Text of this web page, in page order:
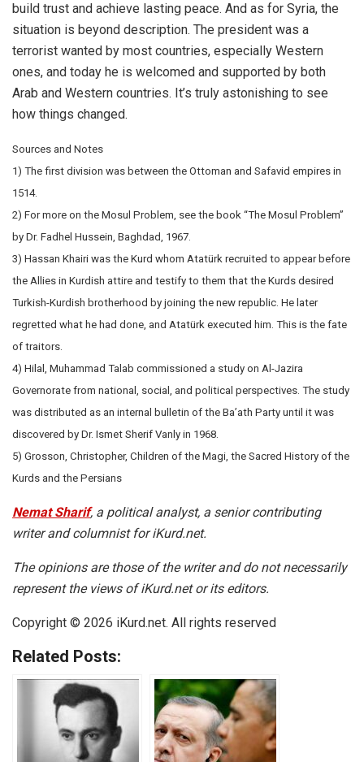
build trust and achieve lasting peace. And as for Syria, the
situation is beyond description. The president was a
terrorist wanted by most countries, especially Western
ones, and today he is welcomed and supported by both
Arab and Western countries. It’s truly astonishing to see
how things changed.
Sources and Notes
1) The first division was between the Ottoman and Safavid empires in
1514.
2) For more on the Mosul Problem, see the book “The Mosul Problem”
by Dr. Fadhel Hussein, Baghdad, 1967.
3) Hassan Khairi was the Kurd whom Atatürk recruited to appear before
the Allies in Kurdish attire and testify to them that the Kurds desired
Turkish-Kurdish brotherhood by joining the new republic. He later
regretted what he had done, and Atatürk executed him. This is the fate
of traitors.
4) Hilal, Muhammad Talab commissioned a study on Al-Jazira
Governorate from national, social, and political perspectives. The study
was distributed as an internal bulletin of the Ba’ath Party until it was
discovered by Dr. Ismet Sherif Vanly in 1968.
5) Grosson, Christopher, Children of the Magi, the Sacred History of the
Kurds and the Persians
Nemat Sharif, a political analyst, a senior contributing
writer and columnist for iKurd.net.
The opinions are those of the writer and do not necessarily
represent the views of iKurd.net or its editors.
Copyright © 2026 iKurd.net. All rights reserved
Related Posts: